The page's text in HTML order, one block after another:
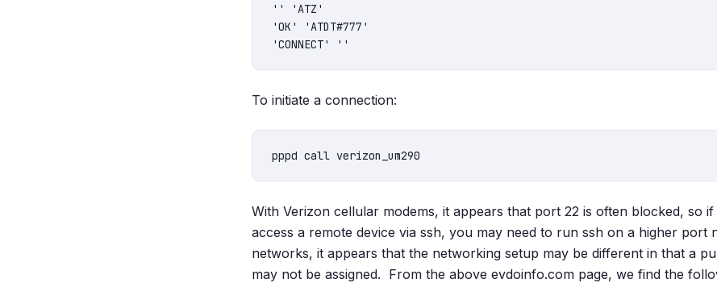
'' 'ATZ'
'OK' 'ATDT#777'
To initiate a connection:
With Verizon cellular modems, it appears that port 22 is often blocked, so
access a remote device via ssh, you may need to run ssh on a higher port
networks, it appears that the networking setup may be different in that a
may not be assigned. From the above evdoinfo.com page, we find the